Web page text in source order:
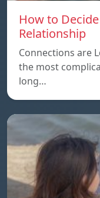
How to
Relationship
Connections are
the most
long…